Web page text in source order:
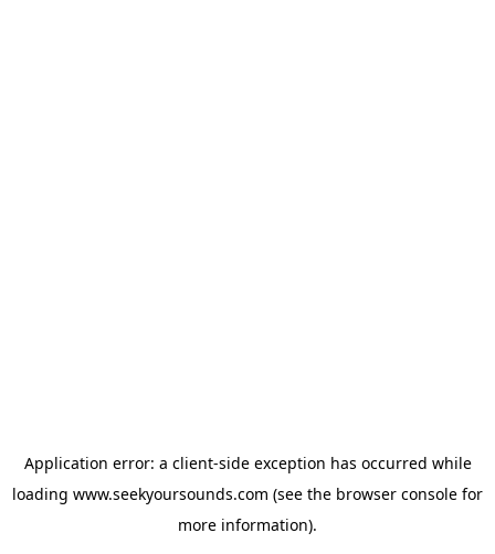
Application error: a client-side exception has occurred while
loading www.seekyoursounds.com (see the browser console for
more information).